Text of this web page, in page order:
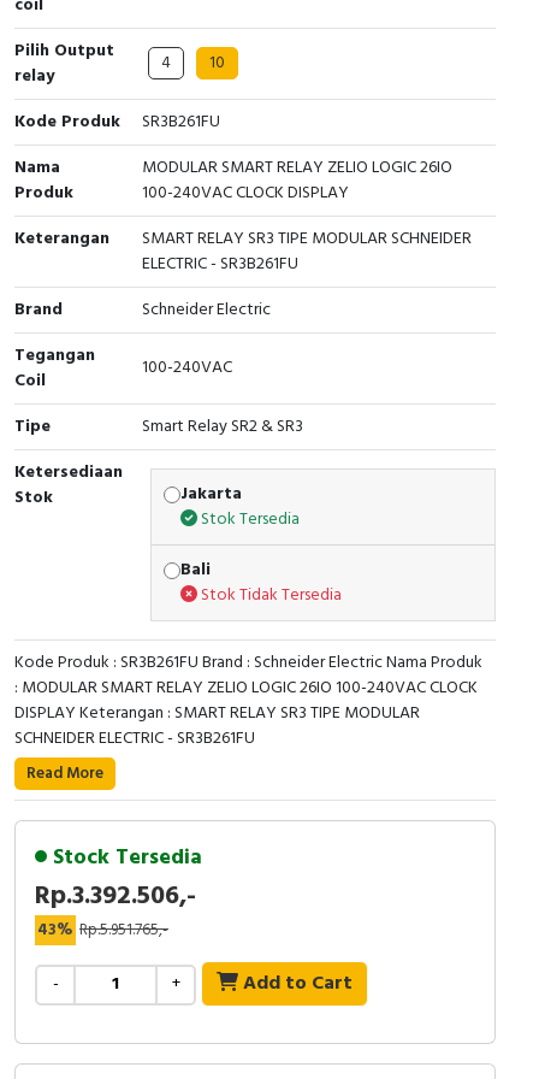
Cable Operated Switch
Signalling Columns
Safety Sensors
Pressure Switch
Ultrasonic & Rotary Encoder
Limit Switch
Inductive Sensors
Photoelectric
Cam Switch
Capacitive Sensors
Safety Switch
Radio Frequency
Contact Block
Panel Box
Pilih Output
relay
4 10
Kode Produk
SR3B261FU
Nama
Produk
MODULAR SMART RELAY ZELIO LOGIC 26IO
100-240VAC CLOCK DISPLAY
Keterangan
SMART RELAY SR3 TIPE MODULAR SCHNEIDER
ELECTRIC - SR3B261FU
Brand
Schneider Electric
Tegangan
Coil
100-240VAC
Tipe
Smart Relay SR2 & SR3
Ketersediaan
Stok
Jakarta
Stok Tersedia
Bali
Stok Tidak Tersedia
Kode Produk : SR3B261FU Brand : Schneider Electric Nama Produk
: MODULAR SMART RELAY ZELIO LOGIC 26IO 100-240VAC CLOCK
DISPLAY Keterangan : SMART RELAY SR3 TIPE MODULAR
SCHNEIDER ELECTRIC - SR3B261FU
This Zelio Logic SR3 compact smart relay /
programmable controller uses a supply voltage of
100V-240V alternating current. It has 26 inputs / outputs
with screw-clamp terminals. It has compact design,
programming, display and diagnosing of malfunctions
display and navigation buttons. Its simple ladder
programming makes it adapted for non-specialists.
Specification
Read More
Stock Tersedia
Rp.3.392.506,-
43% Rp.5.951.765,-
- + Add to Cart